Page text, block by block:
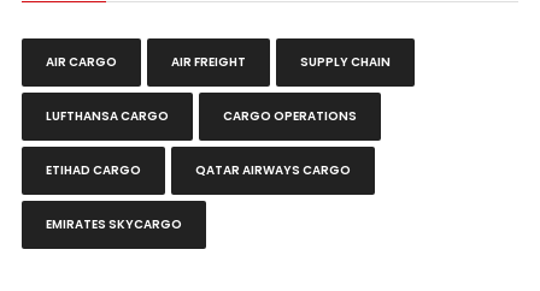
AIR CARGO AIR FREIGHT SUPPLY CHAIN
LUFTHANSA CARGO CARGO OPERATIONS
ETIHAD CARGO QATAR AIRWAYS CARGO
EMIRATES SKYCARGO